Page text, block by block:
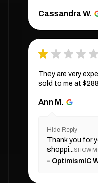
Cassandra W.
★ ★ ★ ★ ★
They are very
sold to me at
Ann M.
Hide Reply
Thank you for
shoppi...SHOW
OptimismIC